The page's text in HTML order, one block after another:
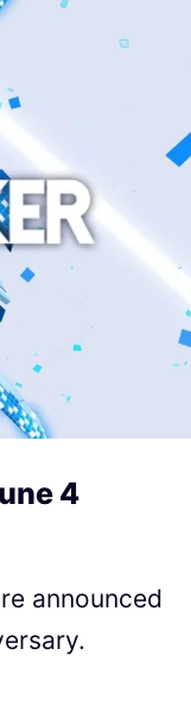
4
announced